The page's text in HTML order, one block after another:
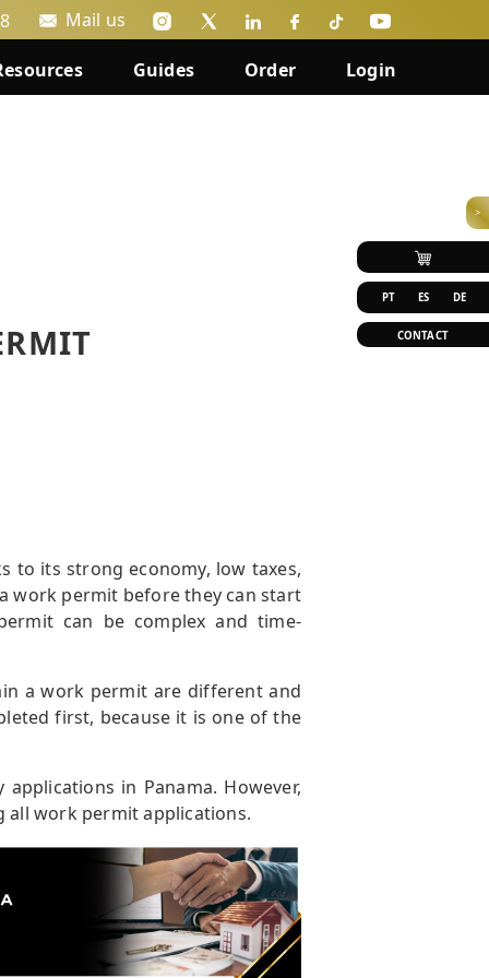
Mail us
Guides Order Login
>
PT ES DE
CONTACT
to its strong economy, low taxes,
work permit before they can start
can be complex and time-
a work permit are different and
first, because it is one of the
in Panama. However,
all work permit applications.